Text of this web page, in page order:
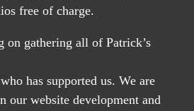
free of charge.
on gathering all of Patrick’s
has supported us. We are
our website development and